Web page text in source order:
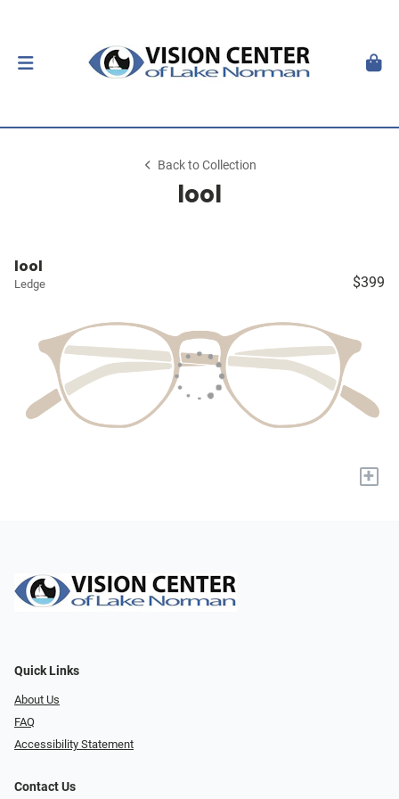
Back to Collection
lool
lool
Ledge $399
+
Quick Links
About Us
FAQ
Accessibility Statement
Contact Us